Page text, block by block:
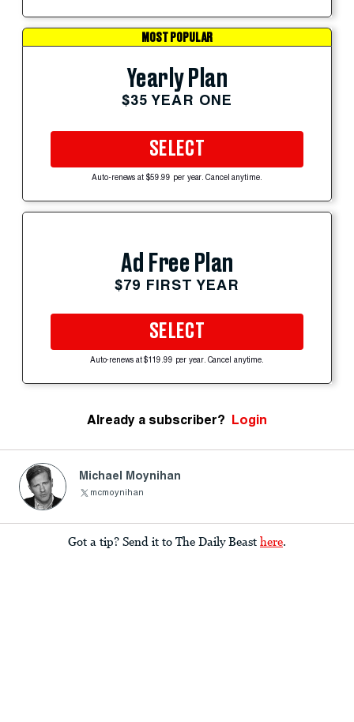
MOST POPULAR
Yearly Plan
$35 YEAR ONE
SELECT
Auto-renews at $59.99 per year. Cancel anytime.
Ad Free Plan
$79 FIRST YEAR
SELECT
Auto-renews at $119.99 per year. Cancel anytime.
Already a subscriber? Login
Michael Moynihan
mcmoynihan
Got a tip? Send it to The Daily Beast here.